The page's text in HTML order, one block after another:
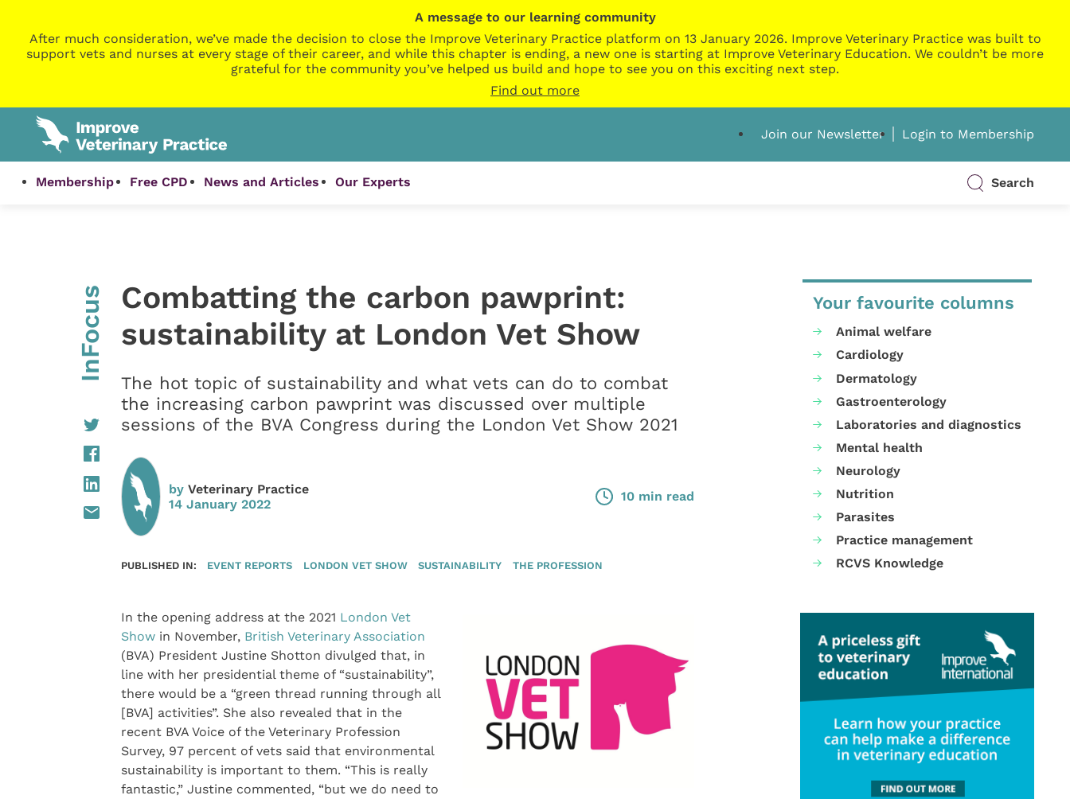
A message to our learning community
After much consideration, we’ve made the decision to close the Improve Veterinary Practice platform on 13 January 2026. Improve Veterinary Practice was built to
support vets and nurses at every stage of their career, and while this chapter is ending, a new one is starting at Improve Veterinary Education. We couldn’t be more
grateful for the community you’ve helped us build and hope to see you on this exciting next step.
Find out more
Join our Newsletter Login to Membership
Membership Free CPD News and Articles Our Experts Search
InFocus
Combatting the carbon pawprint:
sustainability at London Vet Show
The hot topic of sustainability and what vets can do to combat
the increasing carbon pawprint was discussed over multiple
sessions of the BVA Congress during the London Vet Show 2021
by Veterinary Practice
14 January 2022
10 min read
PUBLISHED IN: EVENT REPORTS LONDON VET SHOW SUSTAINABILITY THE PROFESSION
In the opening address at the 2021 London Vet
Showin November, British Veterinary Association
(BVA) President Justine Shotton divulged that, in
line with her presidential theme of “sustainability”,
there would be a “green thread running through all
[BVA] activities”. She also revealed that in the
recent BVA Voice of the Veterinary Profession
Survey, 97 percent of vets said that environmental
sustainability is important to them. “This is really
fantastic,” Justine commented, “but we do need to
Your favourite columns
Animal welfare
Cardiology
Dermatology
Gastroenterology
Laboratories and diagnostics
Mental health
Neurology
Nutrition
Parasites
Practice management
RCVS Knowledge